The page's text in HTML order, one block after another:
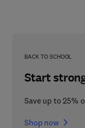
BACK TO SCHOOL
Start
Save up to 25%
Shop now